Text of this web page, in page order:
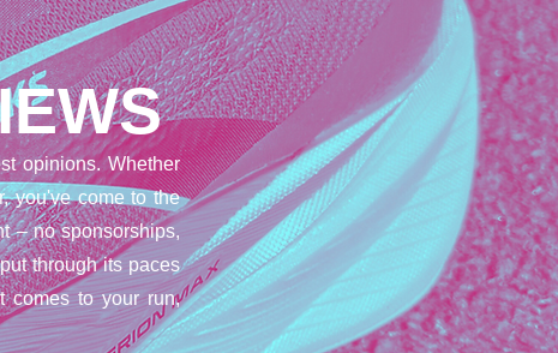
opinions. Whether
you've come to the
– no sponsorships,
through its paces
comes to your run,